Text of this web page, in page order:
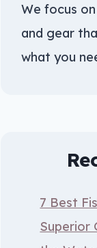
We focus
and gear
what you
7 Best
Superior